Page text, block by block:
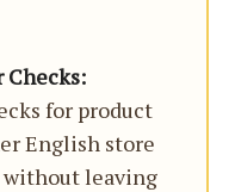
Checks:
for product
English store
without leaving